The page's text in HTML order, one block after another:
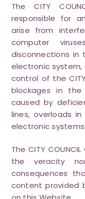
The CITY
responsible for
arise from
computer
disconnections
electronic
control of the CITY
blockages in
caused by
lines, overloads
electronic systems.
The CITY
the veracity
consequences
content provided